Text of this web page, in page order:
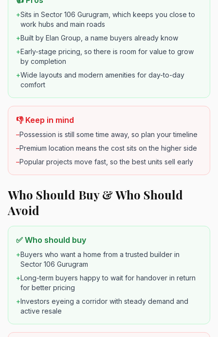
+Sits in Sector 106 Gurugram, which keeps you close to
work hubs and main roads
+Built by Elan Group, a name buyers already know
+Early-stage pricing, so there is room for value to grow
by completion
+Wide layouts and modern amenities for day-to-day
comfort
👎 Keep in mind
–Possession is still some time away, so plan your timeline
–Premium location means the cost sits on the higher side
–Popular projects move fast, so the best units sell early
Who Should Buy & Who Should
Avoid
✅ Who should buy
+Buyers who want a home from a trusted builder in
Sector 106 Gurugram
+Long-term buyers happy to wait for handover in return
for better pricing
+Investors eyeing a corridor with steady demand and
active resale